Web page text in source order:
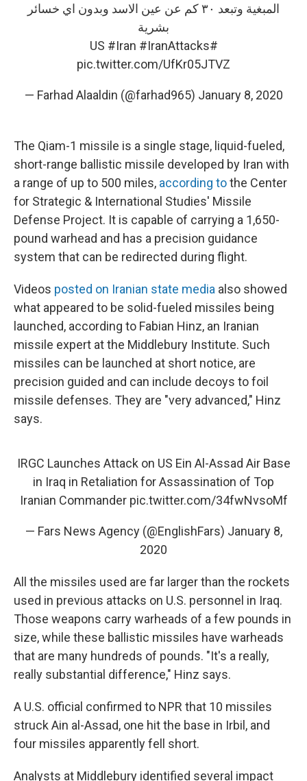
المبغية وتبعد ٣٠ كم عن عين الاسد وبدون اي خسائر
بشرية
#US
#Iran #IranAttacks
pic.twitter.com/UfKr05JTVZ
— Farhad Alaaldin (@farhad965) January 8, 2020
The Qiam-1 missile is a single stage, liquid-fueled,
short-range ballistic missile developed by Iran with
a range of up to 500 miles, according tothe Center
for Strategic & International Studies' Missile
Defense Project. It is capable of carrying a 1,650-
pound warhead and has a precision guidance
system that can be redirected during flight.
Videos posted on Iranian state media also showed
what appeared to be solid-fueled missiles being
launched, according to Fabian Hinz, an Iranian
missile expert at the Middlebury Institute. Such
missiles can be launched at short notice, are
precision guided and can include decoys to foil
missile defenses. They are "very advanced," Hinz
says.
IRGC Launches Attack on US Ein Al-Assad Air Base
in Iraq in Retaliation for Assassination of Top
Iranian Commander pic.twitter.com/34fwNvsoMf
— Fars News Agency (@EnglishFars) January 8,
2020
All the missiles used are far larger than the rockets
used in previous attacks on U.S. personnel in Iraq.
Those weapons carry warheads of a few pounds in
size, while these ballistic missiles have warheads
that are many hundreds of pounds. "It's a really,
really substantial difference," Hinz says.
A U.S. official confirmed to NPR that 10 missiles
struck Ain al-Assad, one hit the base in Irbil, and
four missiles apparently fell short.
Analysts at Middlebury identified several impact